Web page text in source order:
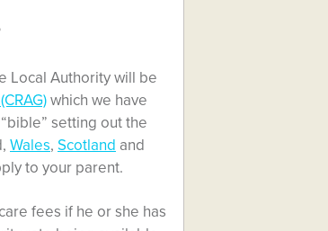
Local Authority will be
which we have
setting out the
Wales, Scotland and
to your parent.
fees if he or she has